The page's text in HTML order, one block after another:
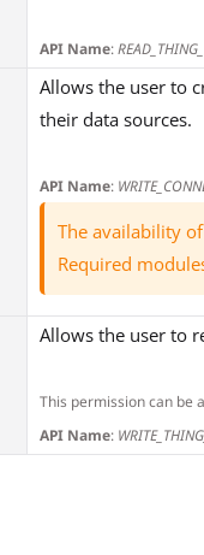
API Name:
Allows the user to
their data sources.
API Name:
The availability
Required
Allows the user to
This permission can be
API Name: